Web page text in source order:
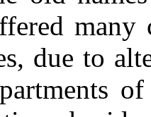
many
due to